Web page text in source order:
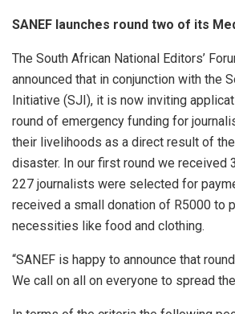
SANEF launches round two of its
The South African National Editors’
announced that in conjunction with the
Initiative (SJI), it is now inviting
round of emergency funding for
their livelihoods as a direct result of
disaster. In our first round we received
227 journalists were selected for
received a small donation of R5000 to
necessities like food and clothing.
“SANEF is happy to announce that
We call on all on everyone to spread